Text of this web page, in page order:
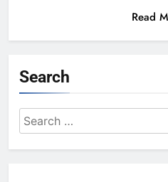
Read
Search
Search
for: